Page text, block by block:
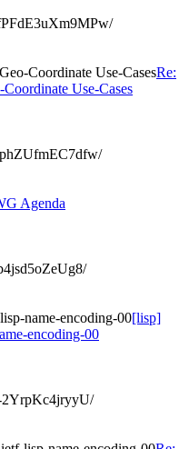
Coordinate Use-CasesRe:
Use-Cases
Agenda
name-encoding-00[lisp]
encoding-00